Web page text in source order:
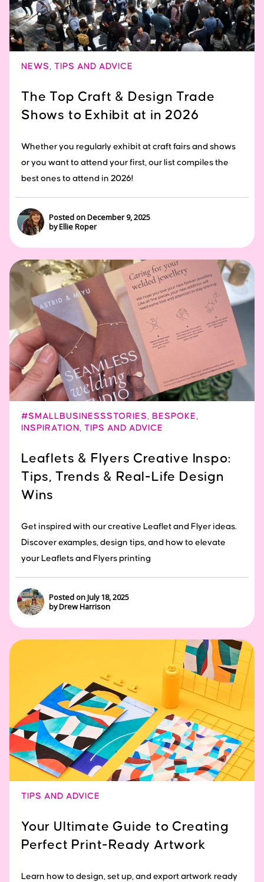
NEWS TIPS AND ADVICE
The Top Craft & Design Trade
Shows to Exhibit at in 2026
Whether you regularly exhibit at craft fairs and shows
or you want to attend your first, our list compiles the
best ones to attend in 2026!
Posted on December 9, 2025
by Ellie Roper
#SMALLBUSINESSSTORIES BESPOKE
INSPIRATION
TIPS AND ADVICE
Leaflets & Flyers Creative Inspo:
Tips, Trends & Real-Life Design
Wins
Get inspired with our creative Leaflet and Flyer ideas.
Discover examples, design tips, and how to elevate
your Leaflets and Flyers printing
Posted on July 18, 2025
by Drew Harrison
TIPS AND ADVICE
Your Ultimate Guide to Creating
Perfect Print-Ready Artwork
Learn how to design, set up, and export artwork ready